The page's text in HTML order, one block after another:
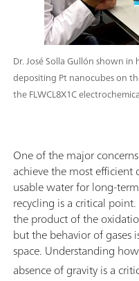
Dr. José Solla Gullón shown
depositing Pt nanocubes on
the FLWCL8X1C
One of the major
achieve the most
usable water for long-
recycling is a critical
the product of the
but the behavior of gases
space. Understanding
absence of gravity is a